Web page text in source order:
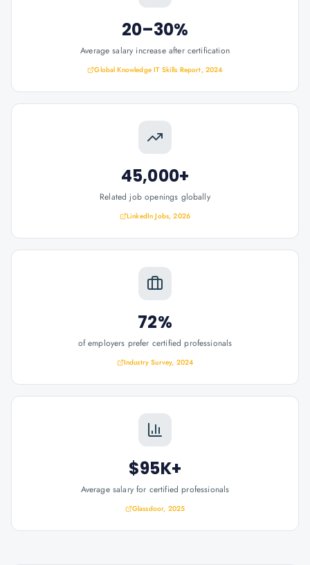
20–30%
Average salary increase after certification
Global Knowledge IT Skills Report, 2024
45,000+
Related job openings globally
LinkedIn Jobs, 2026
72%
of employers prefer certified professionals
Industry Survey, 2024
$95K+
Average salary for certified professionals
Glassdoor, 2025